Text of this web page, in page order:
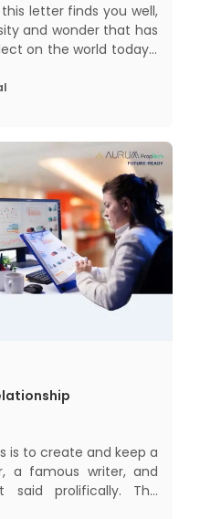
and wonder that has
on the world today, I
in the realm of
might seem quite
is to create and keep a
a famous writer, and
prolifically. The